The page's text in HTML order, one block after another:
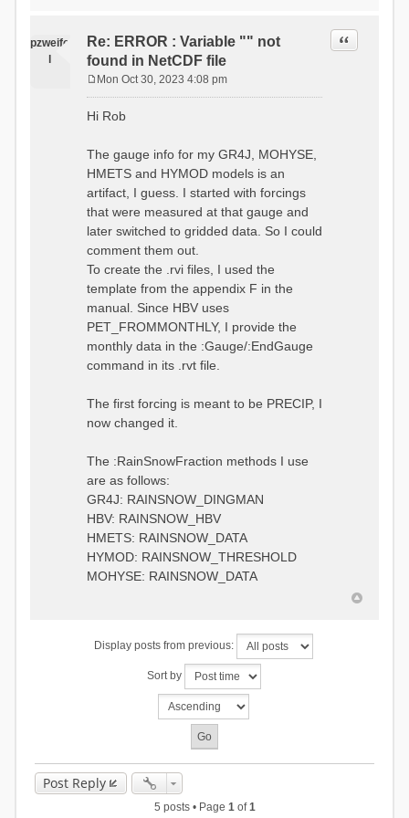
:RedirectToFile
data_obs/RhiresD_v2.0_swiss.lv
95/out/grid_weights_CH-
0053_hbv.txt
:EndGriddedForcing
:Gauge TicBel
:Latitude 46.1937678777783
:Elevation 220
:RainCorrection 1.0
:SnowCorrection 1.0
:MonthlyAveEvaporation
2.295952380952381
5.429024390243902
26.551463414634142 53.47
68.2270731707317
85.03780487804879
100.79536585365852
79.02853658536586
41.057073170731705
16.60951219512195
6.859756097560975
:MonthlyAveTemperature
0.6957448203514294
1.5147344559585492
9.020047425474255
13.224091922370837
16.910108401084013
19.08879491214267
18.532664568581172
14.556981707317073
9.99764948859166
4.609478319783197
1.6629556779438763
# observed streamflow
:RedirectToFile
data_obs/TicBel_Q_2020_daily.rv
:EndGriddedForcing
:GriddedForcing
:ForcingType
TEMP_MIN
:FileNameNC
01010000_202012310000_CH-
0053_clipped.nc
:VarNameNC TminD
:DimNamesNC E N
time # must be in the order
of (x,y,t)
:RedirectToFile
95/out/grid_weights_CH-0053.txt
:EndGriddedForcing
:Gauge TicBel
:Latitude 46.1937678777783
:Longitude 9.009287121514497
:Elevation 220
# observed streamflow
:RedirectToFile
pzweife
Re: ERROR : Variable "" not
found in NetCDF file
Quote
s
Mon Oct 30, 2023 4:08 pm
Hi Rob
The gauge info for my GR4J, MOHYSE,
HMETS and HYMOD models is an
artifact, I guess. I started with forcings
that were measured at that gauge and
later switched to gridded data. So I could
comment them out.
To create the .rvi files, I used the
template from the appendix F in the
manual. Since HBV uses
PET_FROMMONTHLY, I provide the
monthly data in the :Gauge/:EndGauge
command in its .rvt file.
The first forcing is meant to be PRECIP, I
now changed it.
The :RainSnowFraction methods I use
are as follows:
GR4J: RAINSNOW_DINGMAN
HBV: RAINSNOW_HBV
HMETS: RAINSNOW_DATA
HYMOD: RAINSNOW_THRESHOLD
MOHYSE: RAINSNOW_DATA
Display posts from previous:
Sort by
Post Reply
5 posts • Page 1of1